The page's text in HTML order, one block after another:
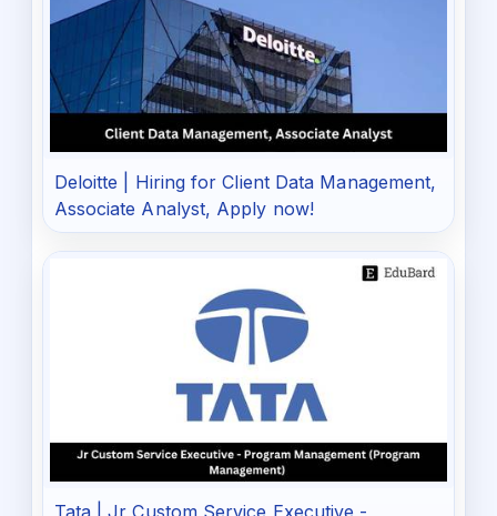
Deloitte | Hiring for Client Data Management,
Associate Analyst, Apply now!